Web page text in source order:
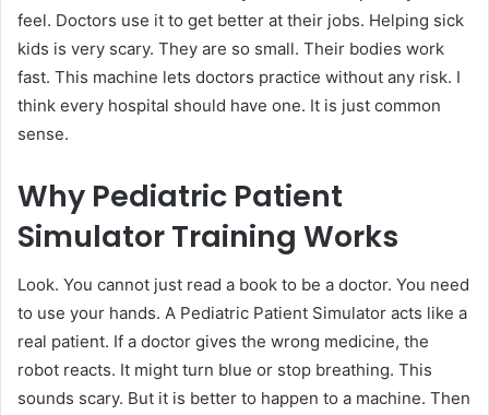
feel. Doctors use it to get better at their jobs. Helping sick
kids is very scary. They are so small. Their bodies work
fast. This machine lets doctors practice without any risk. I
think every hospital should have one. It is just common
sense.
Why Pediatric Patient
Simulator Training Works
Look. You cannot just read a book to be a doctor. You need
to use your hands. A Pediatric Patient Simulator acts like a
real patient. If a doctor gives the wrong medicine, the
robot reacts. It might turn blue or stop breathing. This
sounds scary. But it is better to happen to a machine. Then